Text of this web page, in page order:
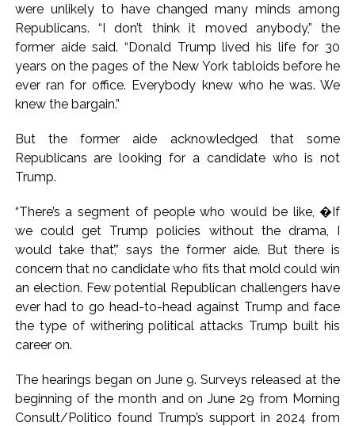
were unlikely to have changed many minds among
Republicans. “I don’t think it moved anybody,” the
former aide said. “Donald Trump lived his life for 30
years on the pages of the New York tabloids before he
ever ran for office. Everybody knew who he was. We
knew the bargain.”
But the former aide acknowledged that some
Republicans are looking for a candidate who is not
Trump.
“There’s a segment of people who would be like, �If
we could get Trump policies without the drama, I
would take that’,” says the former aide. But there is
concern that no candidate who fits that mold could win
an election. Few potential Republican challengers have
ever had to go head-to-head against Trump and face
the type of withering political attacks Trump built his
career on.
The hearings began on June 9. Surveys released at the
beginning of the month and on June 29 from Morning
Consult/Politico found Trump’s support in 2024 from